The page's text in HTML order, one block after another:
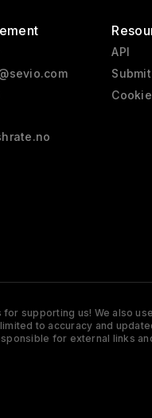
API
supporting us! We also
to accuracy and
for external links